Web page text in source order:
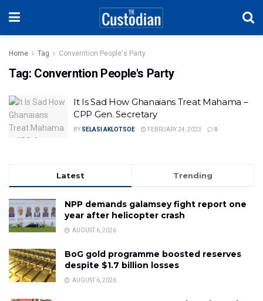
Home Tag Converntion People's Party
Tag: Converntion People's Party
It Is Sad How Ghanaians Treat Mahama –
CPP Gen. Secretary
BY SELASI AKLOTSOE FEBRUARY 24, 2023 0
Latest Trending
NPP demands galamsey fight report one
year after helicopter crash
AUGUST 6, 2026
BoG gold programme boosted reserves
despite $1.7 billion losses
AUGUST 6, 2026